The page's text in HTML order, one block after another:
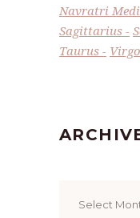
Navratri
Sagittarius
Taurus
Virgo